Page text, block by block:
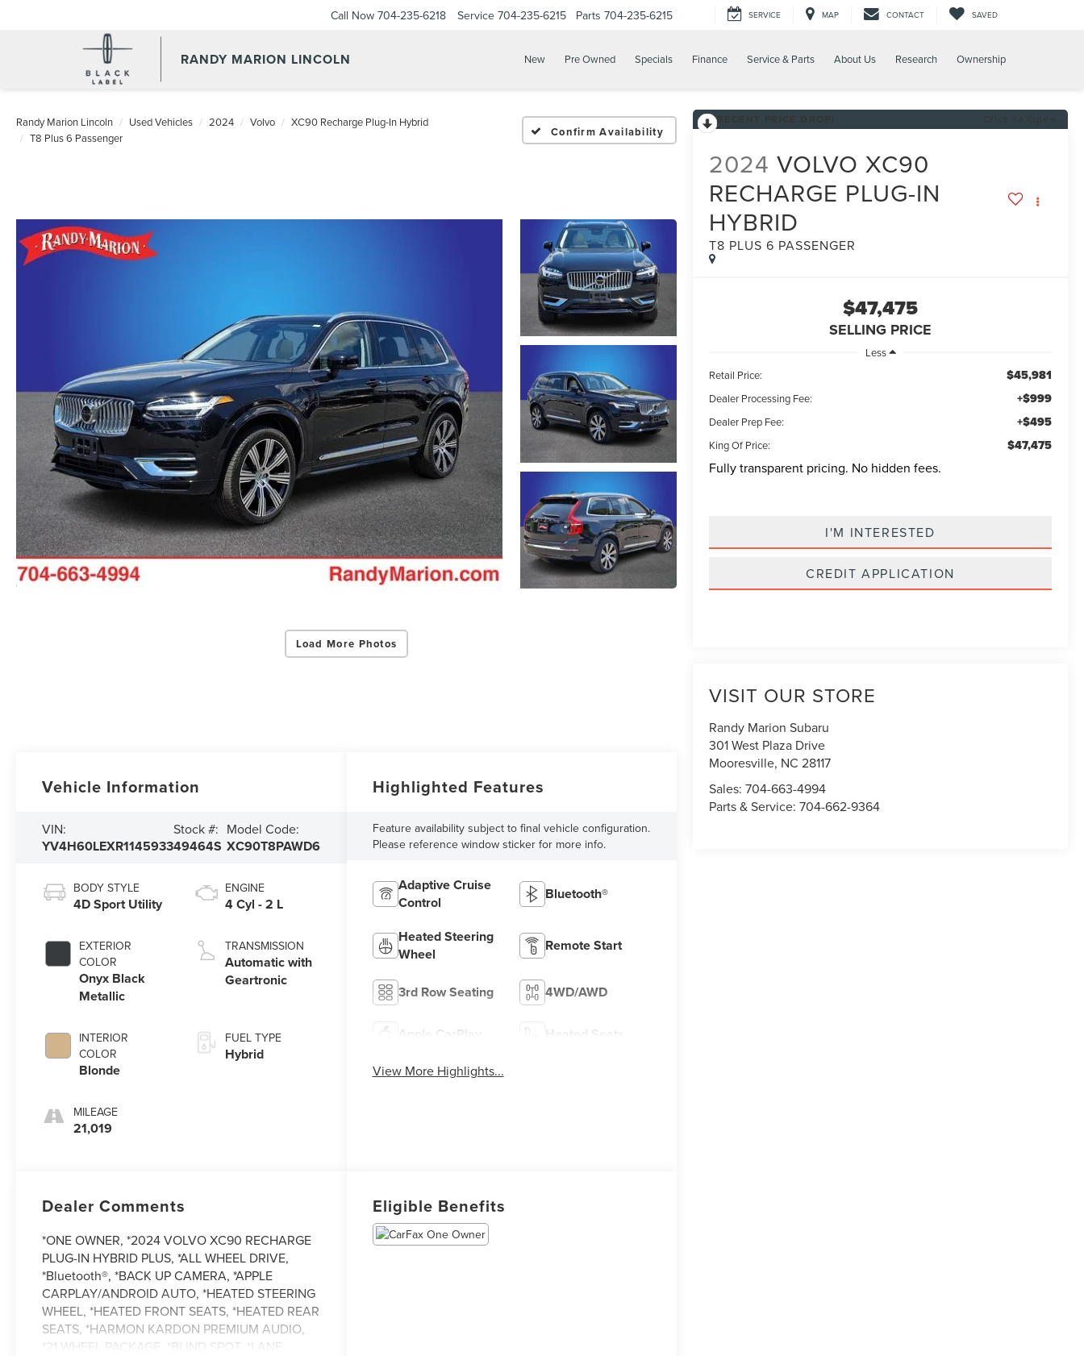
RANDY MARION LINCOLN
Call Now 704-235-6218 Service 704-235-6215 Parts 704-235-6215 SERVICE MAP CONTACT SAVED
New Pre Owned Specials Finance Service & Parts About Us Research Ownership
Randy Marion Lincoln Used Vehicles 2024 Volvo
XC90 Recharge Plug-In Hybrid
T8 Plus 6 Passenger
Confirm Availability
Load More Photos
2024 VOLVO XC90
RECHARGE PLUG-IN
HYBRID
T8 PLUS 6 PASSENGER
$47,475
SELLING PRICE
Less
Retail Price:
$45,981
Dealer Processing Fee: +$999
Dealer Prep Fee: +$495
King Of Price: $47,475
Fully transparent pricing. No hidden fees.
I'M INTERESTED
CREDIT APPLICATION
VISIT OUR STORE
Randy Marion Subaru
301 West Plaza Drive
Mooresville, NC 28117
Sales:704-663-4994
Parts & Service:704-662-9364
Vehicle Information
VIN:
YV4H60LEXR1145933
Stock #:
49464S
Model Code:
XC90T8PAWD6
BODY STYLE
4D Sport Utility
EXTERIOR
COLOR
Onyx Black
Metallic
INTERIOR
COLOR
Blonde
MILEAGE
21,019
ENGINE
4 Cyl - 2 L
TRANSMISSION
Automatic with
Geartronic
FUEL TYPE
Hybrid
Highlighted Features
Feature availability subject to final vehicle configuration.
Please reference window sticker for more info.
Adaptive Cruise
Control
Bluetooth®
Heated Steering
Wheel
Remote Start
3rd Row Seating 4WD/AWD
Apple CarPlay Heated Seats
View More Highlights...
Dealer Comments
*ONE OWNER, *2024 VOLVO XC90 RECHARGE
PLUG-IN HYBRID PLUS, *ALL WHEEL DRIVE,
*Bluetooth®, *BACK UP CAMERA, *APPLE
CARPLAY/ANDROID AUTO, *HEATED STEERING
WHEEL, *HEATED FRONT SEATS, *HEATED REAR
SEATS, *HARMON KARDON PREMIUM AUDIO,
*21 WHEEL PACKAGE, *BLIND SPOT, *LANE
Eligible Benefits